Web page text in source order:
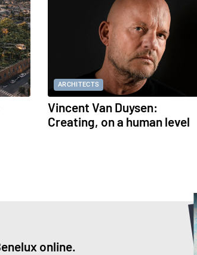
ARCHITECTS
Vincent Van Duysen:
Creating, on a human level
online.